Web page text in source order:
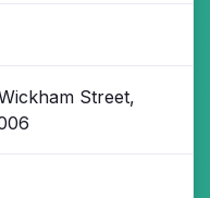
Street,